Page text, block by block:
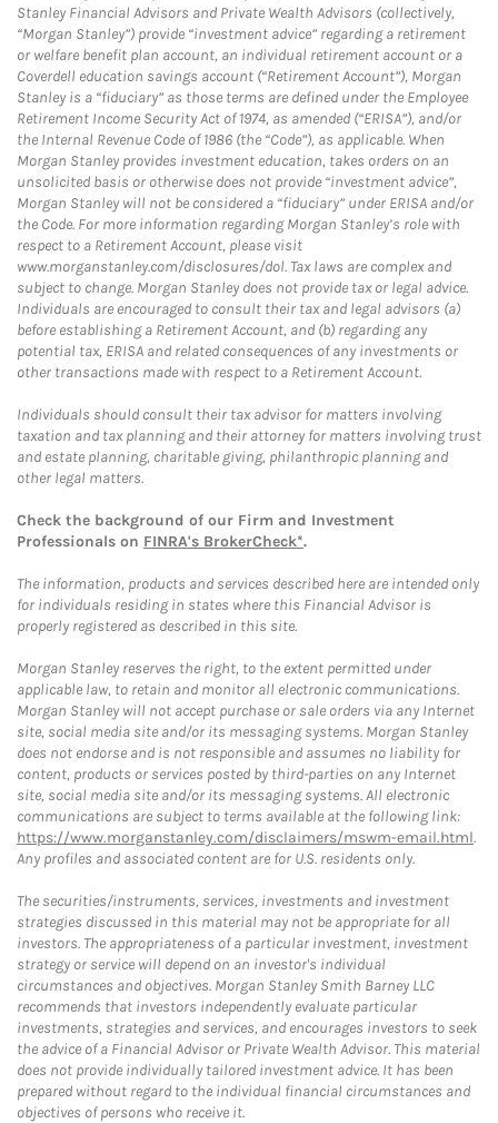
Stanley Financial Advisors and Private Wealth Advisors (collectively,
“Morgan Stanley”) provide “investment advice” regarding a retirement
or welfare benefit plan account, an individual retirement account or a
Coverdell education savings account (“Retirement Account”), Morgan
Stanley is a “fiduciary” as those terms are defined under the Employee
Retirement Income Security Act of 1974, as amended (“ERISA”), and/or
the Internal Revenue Code of 1986 (the “Code”), as applicable. When
Morgan Stanley provides investment education, takes orders on an
unsolicited basis or otherwise does not provide “investment advice”,
Morgan Stanley will not be considered a “fiduciary” under ERISA and/or
the Code. For more information regarding Morgan Stanley’s role with
respect to a Retirement Account, please visit
www.morganstanley.com/disclosures/dol. Tax laws are complex and
subject to change. Morgan Stanley does not provide tax or legal advice.
Individuals are encouraged to consult their tax and legal advisors (a)
before establishing a Retirement Account, and (b) regarding any
potential tax, ERISA and related consequences of any investments or
other transactions made with respect to a Retirement Account.
Individuals should consult their tax advisor for matters involving
taxation and tax planning and their attorney for matters involving trust
and estate planning, charitable giving, philanthropic planning and
other legal matters.
Check the background of our Firm and Investment
Professionals on FINRA's BrokerCheck*.
The information, products and services described here are intended only
for individuals residing in states where this Financial Advisor is
properly registered as described in this site.
Morgan Stanley reserves the right, to the extent permitted under
applicable law, to retain and monitor all electronic communications.
Morgan Stanley will not accept purchase or sale orders via any Internet
site, social media site and/or its messaging systems. Morgan Stanley
does not endorse and is not responsible and assumes no liability for
content, products or services posted by third-parties on any Internet
site, social media site and/or its messaging systems. All electronic
communications are subject to terms available at the following link:
https://www.morganstanley.com/disclaimers/mswm-email.html.
Any profiles and associated content are for U.S. residents only.
The securities/instruments, services, investments and investment
strategies discussed in this material may not be appropriate for all
investors. The appropriateness of a particular investment, investment
strategy or service will depend on an investor's individual
circumstances and objectives. Morgan Stanley Smith Barney LLC
recommends that investors independently evaluate particular
investments, strategies and services, and encourages investors to seek
the advice of a Financial Advisor or Private Wealth Advisor. This material
does not provide individually tailored investment advice. It has been
prepared without regard to the individual financial circumstances and
objectives of persons who receive it.